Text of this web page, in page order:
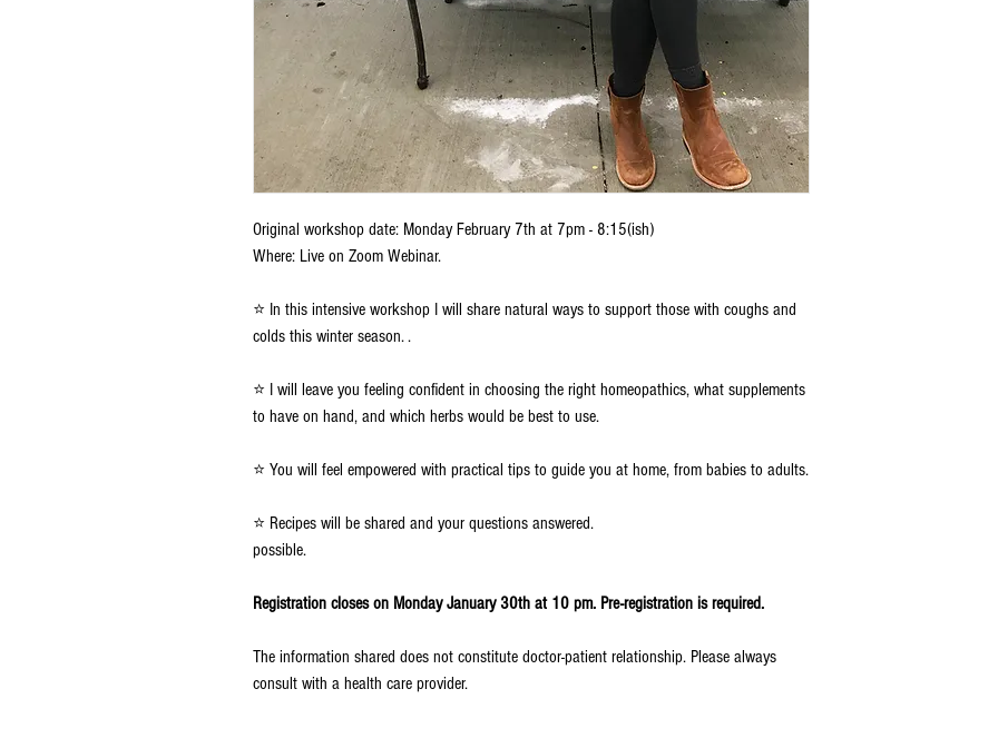
Original workshop date: Monday February 7th at 7pm - 8:15(ish)
Where: Live on Zoom Webinar.
⭐ In this intensive workshop I will share natural ways to support those with coughs and
colds this winter season. .
⭐ I will leave you feeling confident in choosing the right homeopathics, what supplements
to have on hand, and which herbs would be best to use.
⭐ You will feel empowered with practical tips to guide you at home, from babies to adults.
⭐ Recipes will be shared and your questions answered.
possible.
Registration closes on Monday January 30th at 10 pm. Pre-registration is required.
The information shared does not constitute doctor-patient relationship. Please always
consult with a health care provider.